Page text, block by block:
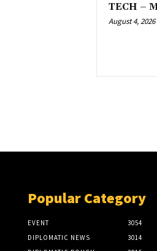
TECH –
August 4, 2026
Popular Category
EVENT
3054
DIPLOMATIC NEWS
3014